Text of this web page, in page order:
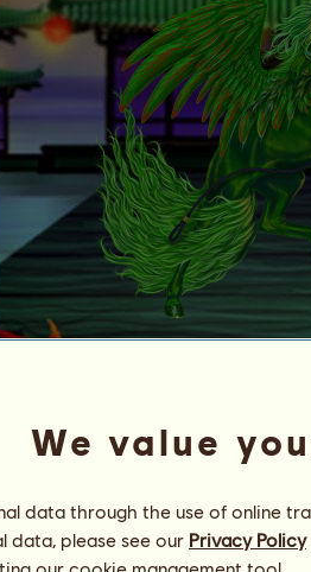
Energy
Morale
Skills
We value
data through the use of online
data, please see our Privacy Policy